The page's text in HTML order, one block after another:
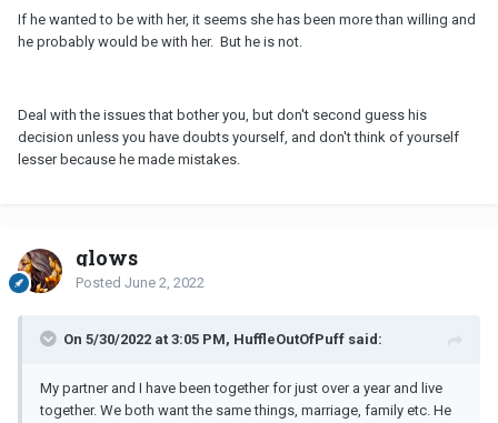
If he wanted to be with her, it seems she has been more than willing and
he probably would be with her. But he is not.
Deal with the issues that bother you, but don't second guess his
decision unless you have doubts yourself, and don't think of yourself
lesser because he made mistakes.
glows
Posted June 2, 2022
On 5/30/2022 at 3:05 PM, HuffleOutOfPuff said:
My partner and I have been together for just over a year and live
together. We both want the same things, marriage, family etc. He